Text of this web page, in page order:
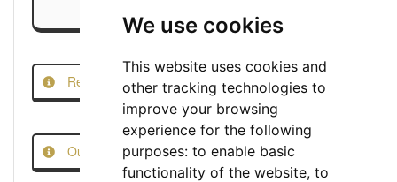
We use cookies
This website uses cookies and
other tracking technologies to
improve your browsing
experience for the following
purposes: to enable basic
functionality of the website, to
Report this Job
Our Job Scam Prevention Measures